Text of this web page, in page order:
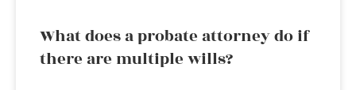
What does a probate attorney do if
there are multiple wills?